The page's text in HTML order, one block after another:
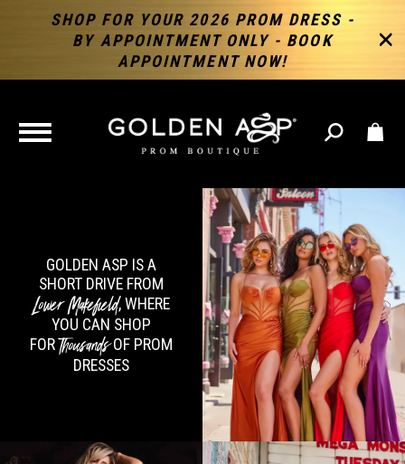
SHOP FOR YOUR 2026 PROM DRESS -
BY APPOINTMENT ONLY - BOOK
APPOINTMENT NOW!
TOGGLE
NAVIGATION
GOLDEN ASP IS A
SHORT DRIVE FROM
Lower Makefield, WHERE
YOU CAN SHOP
FORThousandsOF PROM
DRESSES